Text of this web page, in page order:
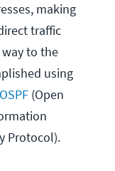
making
traffic
to the
using
OSPF (Open
Protocol).